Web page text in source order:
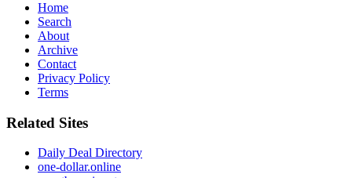
Home
Search
About
Archive
Contact
Privacy Policy
Terms
Related Sites
Daily Deal Directory
one-dollar.online